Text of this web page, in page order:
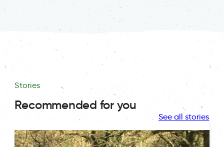
Stories
Recommended for you
See all stories